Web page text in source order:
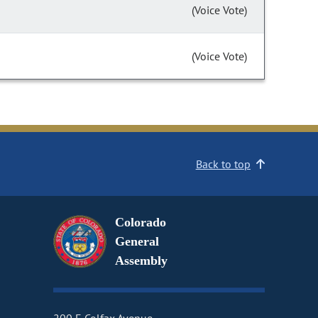
(Voice Vote)
(Voice Vote)
Back to top
Colorado
General
Assembly